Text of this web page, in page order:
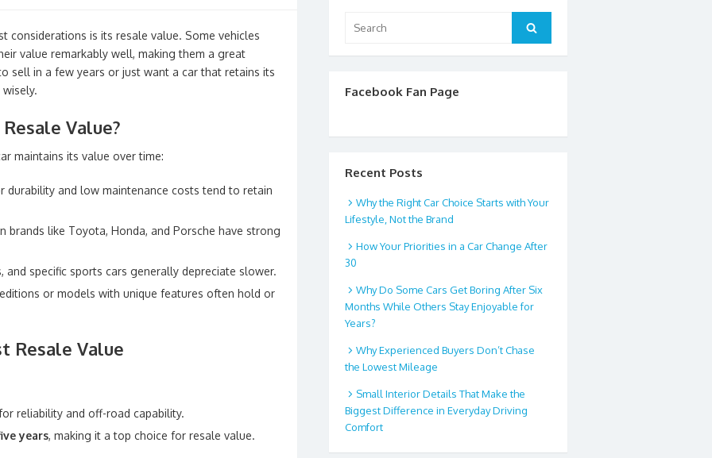
considerations is its resale value. Some vehicles
value remarkably well, making them a great
sell in a few years or just want a car that retains its
Value?
maintains its value over time:
durability and low maintenance costs tend to retain
brands like Toyota, Honda, and Porsche have strong
and specific sports cars generally depreciate slower.
or models with unique features often hold or
Resale Value
reliability and off-road capability.
years, making it a top choice for resale value.
for:
Search
Facebook Fan Page
Recent Posts
Why the Right Car Choice Starts with Your
Lifestyle, Not the Brand
How Your Priorities in a Car Change After
30
Why Do Some Cars Get Boring After Six
Months While Others Stay Enjoyable for
Years?
Why Experienced Buyers Don’t Chase
the Lowest Mileage
Small Interior Details That Make the
Biggest Difference in Everyday Driving
Comfort